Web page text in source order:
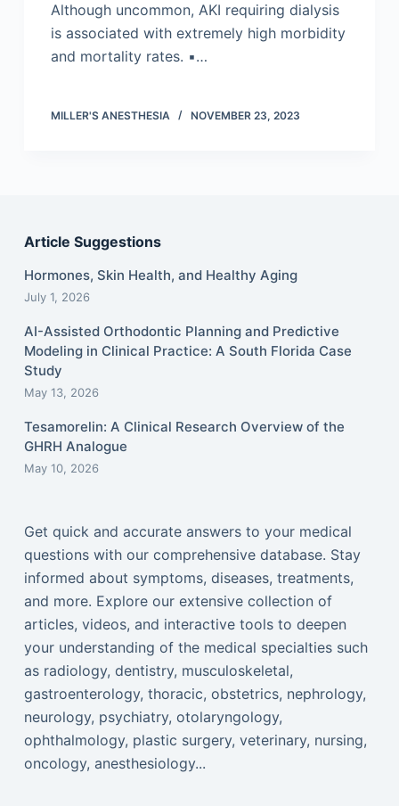
Although uncommon, AKI requiring dialysis
is associated with extremely high morbidity
and mortality rates. ▪…
MILLER'S ANESTHESIA NOVEMBER 23, 2023
Article Suggestions
Hormones, Skin Health, and Healthy Aging
July 1, 2026
AI-Assisted Orthodontic Planning and Predictive
Modeling in Clinical Practice: A South Florida Case
Study
May 13, 2026
Tesamorelin: A Clinical Research Overview of the
GHRH Analogue
May 10, 2026
Get quick and accurate answers to your medical
questions with our comprehensive database. Stay
informed about symptoms, diseases, treatments,
and more. Explore our extensive collection of
articles, videos, and interactive tools to deepen
your understanding of the medical specialties such
as radiology, dentistry, musculoskeletal,
gastroenterology, thoracic, obstetrics, nephrology,
neurology, psychiatry, otolaryngology,
ophthalmology, plastic surgery, veterinary, nursing,
oncology, anesthesiology...